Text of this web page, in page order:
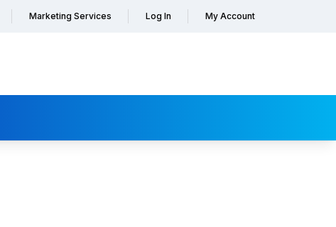
Marketing Services Log In My Account